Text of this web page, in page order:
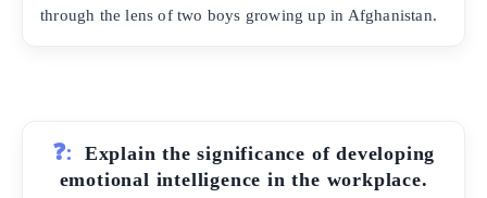
through the lens of two boys growing up in Afghanistan.
❓:
Explain the significance of developing
emotional intelligence in the workplace.